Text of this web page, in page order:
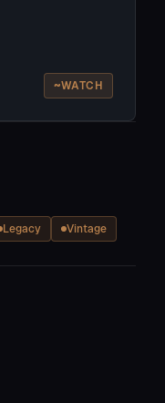
~WATCH
Legacy
Vintage